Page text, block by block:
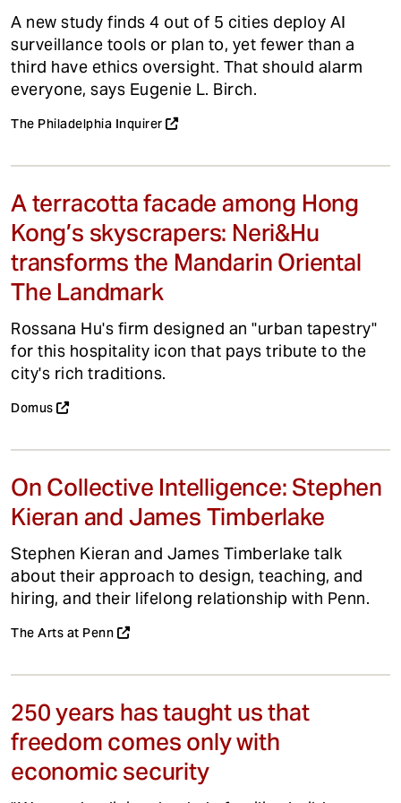
A new study finds 4 out of 5 cities deploy AI
surveillance tools or plan to, yet fewer than a
third have ethics oversight. That should alarm
everyone, says Eugenie L. Birch.
The Philadelphia Inquirer
A terracotta facade among Hong
Kong’s skyscrapers: Neri&Hu
transforms the Mandarin Oriental
The Landmark
Rossana Hu's firm designed an "urban tapestry"
for this hospitality icon that pays tribute to the
city's rich traditions.
Domus
On Collective Intelligence: Stephen
Kieran and James Timberlake
Stephen Kieran and James Timberlake talk
about their approach to design, teaching, and
hiring, and their lifelong relationship with Penn.
The Arts at Penn
250 years has taught us that
freedom comes only with
economic security